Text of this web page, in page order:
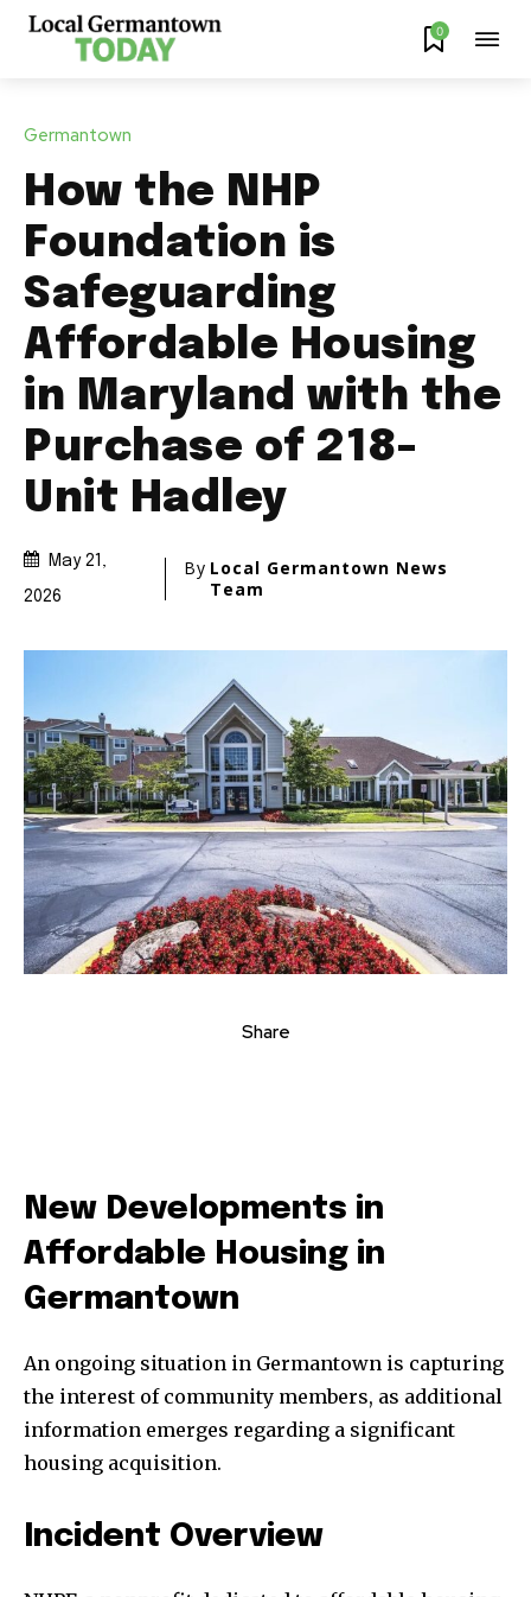
0
Germantown
How the NHP
Foundation is
Safeguarding
Affordable Housing
in Maryland with the
Purchase of 218-
Unit Hadley
May 21,
2026
By Local Germantown News
Team
Share
New Developments in
Affordable Housing in
Germantown
An ongoing situation in Germantown is capturing
the interest of community members, as additional
information emerges regarding a significant
housing acquisition.
Incident Overview